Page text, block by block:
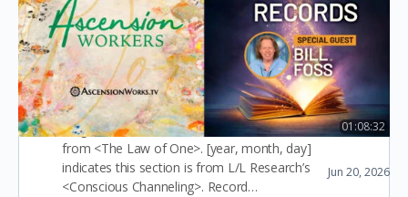
Collection of content
related to density in
<The Law of One>
(English version) [m,n] indicates this section is
from <The Law of One>. [year, month, day]
indicates this section is from L/L Research’s
<Conscious Channeling>. Record…
01:08:32
Ep28: Akashic Records with Bill Foss
Jun 20, 2026
Ascension Workers